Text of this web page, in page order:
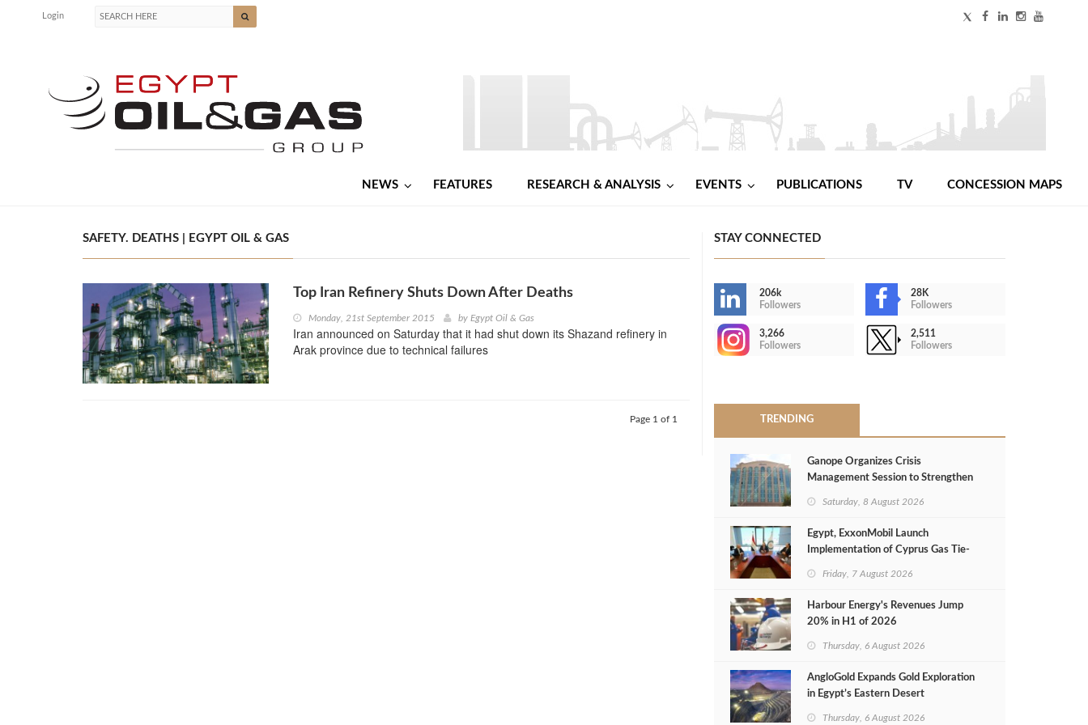
Login
NEWS FEATURES RESEARCH & ANALYSIS EVENTS PUBLICATIONS TV CONCESSION MAPS
SAFETY. DEATHS | EGYPT OIL & GAS
Top Iran Refinery Shuts Down After Deaths
Monday, 21st September 2015 by Egypt Oil & Gas
Iran announced on Saturday that it had shut down its Shazand refinery in
Arak province due to technical failures
Page 1 of 1
STAY CONNECTED
206k
Followers
28K
Followers
3,266
Followers
2,511
Followers
TRENDING
Ganope Organizes Crisis
Management Session to Strengthen
Saturday, 8 August 2026
Egypt, ExxonMobil Launch
Implementation of Cyprus Gas Tie-
Friday, 7 August 2026
Harbour Energy's Revenues Jump
20% in H1 of 2026
Thursday, 6 August 2026
AngloGold Expands Gold Exploration
in Egypt’s Eastern Desert
Thursday, 6 August 2026